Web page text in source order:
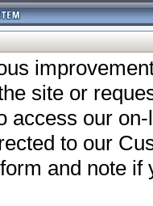
site or
access our
to our
and note